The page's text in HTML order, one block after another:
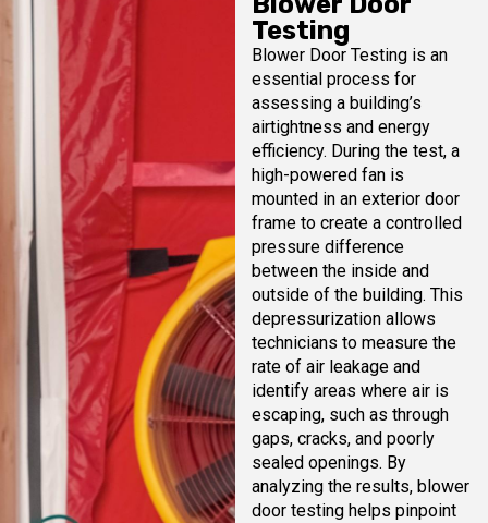
Testing
Blower Door Testing is an
essential process for
assessing a building’s
airtightness and energy
efficiency. During the test, a
high-powered fan is
mounted in an exterior door
frame to create a controlled
pressure difference
between the inside and
outside of the building. This
depressurization allows
technicians to measure the
rate of air leakage and
identify areas where air is
escaping, such as through
gaps, cracks, and poorly
sealed openings. By
analyzing the results, blower
door testing helps pinpoint